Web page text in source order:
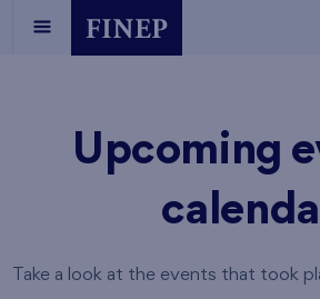
Upcoming
Take a look at the events that took